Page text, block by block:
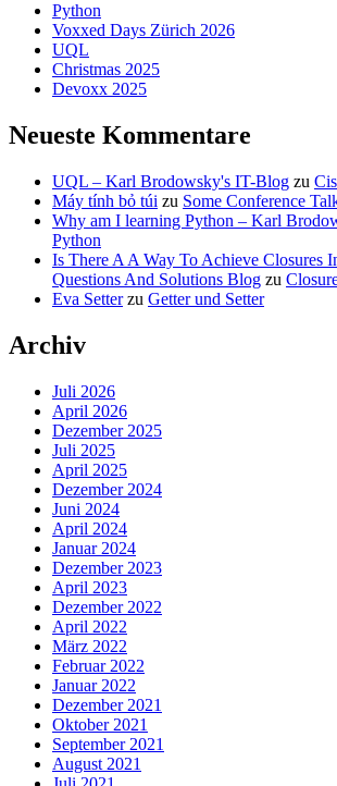
Python
Voxxed Days Zürich 2026
UQL
Christmas 2025
Devoxx 2025
Neueste Kommentare
UQL – Karl Brodowsky's IT-Blog zu
Máy tính bỏ túi zu Some Conference
Why am I learning Python – Karl
Python
Is There A A Way To Achieve Closures
Questions And Solutions Blog zu
Eva Setterzu Getter und Setter
Archiv
Juli 2026
April 2026
Dezember 2025
Juli 2025
April 2025
Dezember 2024
Juni 2024
April 2024
Januar 2024
Dezember 2023
April 2023
Dezember 2022
April 2022
März 2022
Februar 2022
Januar 2022
Dezember 2021
Oktober 2021
September 2021
August 2021